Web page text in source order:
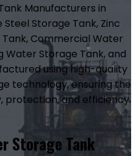
Manufacturers in
Storage Tank, Zinc
Commercial Water
Water Storage Tank, and
using high-quality
technology, ensuring the
protection, and efficiency.
Storage Tank